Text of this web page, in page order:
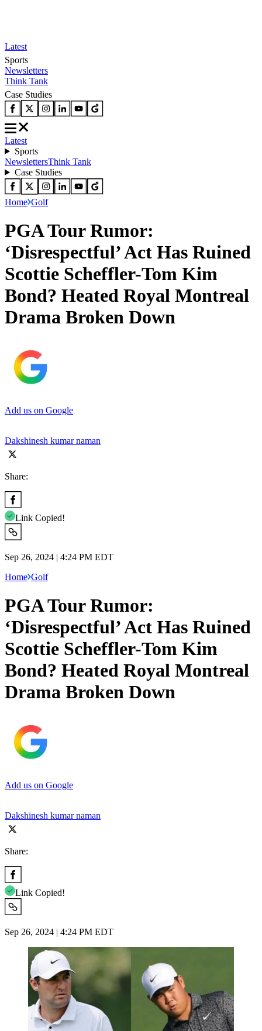
Latest
Sports
Newsletters
Think Tank
Case Studies
Latest
Sports
NewslettersThink Tank
Case Studies
Home Golf
PGA Tour Rumor:
‘Disrespectful’ Act Has Ruined
Scottie Scheffler-Tom Kim
Bond? Heated Royal Montreal
Drama Broken Down
Add us on Google
Dakshinesh kumar naman
Share:
Link Copied!
Sep 26, 2024 | 4:24 PM EDT
Home Golf
PGA Tour Rumor:
‘Disrespectful’ Act Has Ruined
Scottie Scheffler-Tom Kim
Bond? Heated Royal Montreal
Drama Broken Down
Add us on Google
Dakshinesh kumar naman
Share:
Link Copied!
Sep 26, 2024 | 4:24 PM EDT